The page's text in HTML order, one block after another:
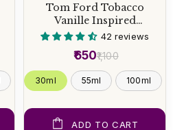
Tom Ford Tobacco
Vanille Inspired
Perfume42 reviews
₹1,100
₹650
30ml 55ml 100ml
ADD TO CART